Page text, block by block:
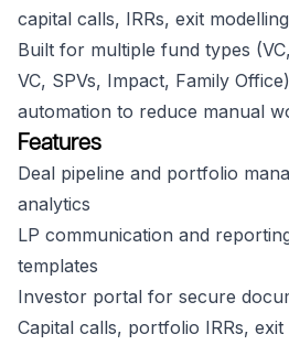
capital calls, IRRs, exit
Built for multiple fund types
VC, SPVs, Impact, Family
automation to reduce manual
Features
Deal pipeline and portfolio
analytics
LP communication and
templates
Investor portal for secure
Capital calls, portfolio IRRs, exit